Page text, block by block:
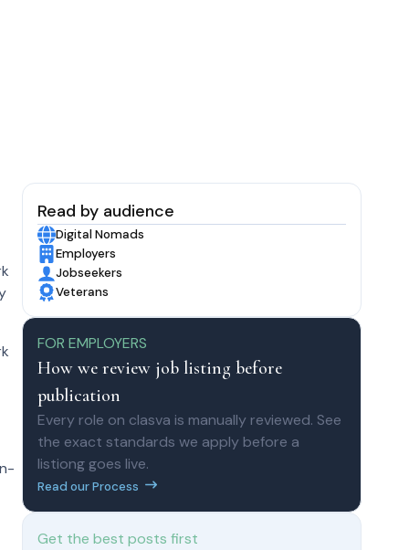
Read by audience
Digital Nomads
Employers
Jobseekers
Veterans
FOR EMPLOYERS
How we review job listing before
publication
Every role on clasva is manually reviewed. See
the exact standards we apply before a
listiong goes live.
Read our Process
Get the best posts first